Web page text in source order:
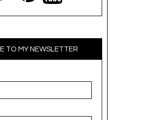
TO MY NEWSLETTER